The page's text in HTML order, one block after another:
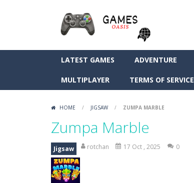
LATEST GAMES ADVENTURE
MULTIPLAYER TERMS OF SERVICE
HOME / JIGSAW / ZUMPA MARBLE
Zumpa Marble
Jigsaw rotchan 17 Oct , 2025 0